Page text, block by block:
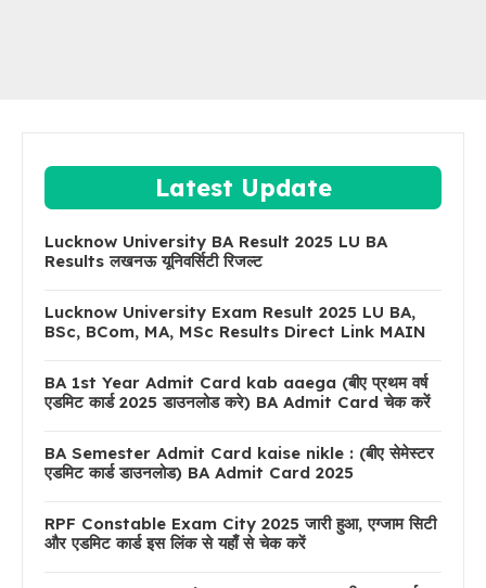
Latest Update
Lucknow University BA Result 2025 LU BA
Results लखनऊ यूनिवर्सिटी रिजल्ट
Lucknow University Exam Result 2025 LU BA,
BSc, BCom, MA, MSc Results Direct Link MAIN
BA 1st Year Admit Card kab aaega (बीए प्रथम वर्ष
एडमिट कार्ड 2025 डाउनलोड करे) BA Admit Card चेक करें
BA Semester Admit Card kaise nikle : (बीए सेमेस्टर
एडमिट कार्ड डाउनलोड) BA Admit Card 2025
RPF Constable Exam City 2025 जारी हुआ, एग्जाम सिटी
और एडमिट कार्ड इस लिंक से यहाँ से चेक करें